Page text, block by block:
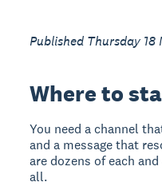
Published Thursday 18
Where to
You need a channel
and a message that
are dozens of each
all.